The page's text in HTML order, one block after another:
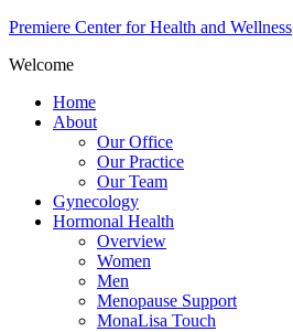
Premiere Center for Health and Wellness
Welcome
Home
About
Our Office
Our Practice
Our Team
Gynecology
Hormonal Health
Overview
Women
Men
Menopause Support
MonaLisa Touch